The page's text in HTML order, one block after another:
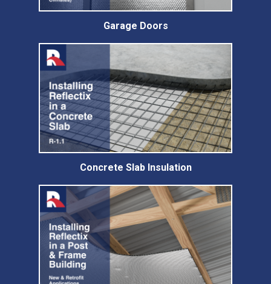
Garage Doors
Concrete Slab Insulation